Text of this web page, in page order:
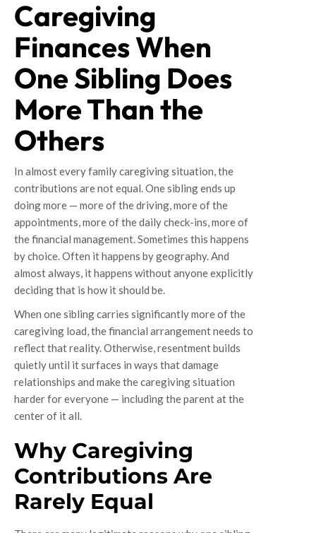
Caregiving
Finances When
One Sibling Does
More Than the
Others
In almost every family caregiving situation, the
contributions are not equal. One sibling ends up
doing more — more of the driving, more of the
appointments, more of the daily check-ins, more of
the financial management. Sometimes this happens
by choice. Often it happens by geography. And
almost always, it happens without anyone explicitly
deciding that is how it should be.
When one sibling carries significantly more of the
caregiving load, the financial arrangement needs to
reflect that reality. Otherwise, resentment builds
quietly until it surfaces in ways that damage
relationships and make the caregiving situation
harder for everyone — including the parent at the
center of it all.
Why Caregiving
Contributions Are
Rarely Equal